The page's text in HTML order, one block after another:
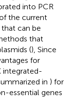
into PCR
the current
can be
that
(), Since
for
integrated-
in ) for
essential genes